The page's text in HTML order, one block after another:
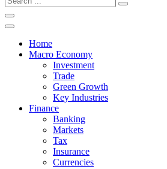
Home
Macro Economy
Investment
Trade
Green Growth
Key Industries
Finance
Banking
Markets
Tax
Insurance
Currencies